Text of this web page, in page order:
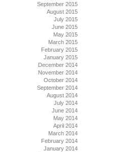
September 2015
August 2015
July 2015
June 2015
May 2015
March 2015
February 2015
January 2015
December 2014
November 2014
October 2014
September 2014
August 2014
July 2014
June 2014
May 2014
April 2014
March 2014
February 2014
January 2014